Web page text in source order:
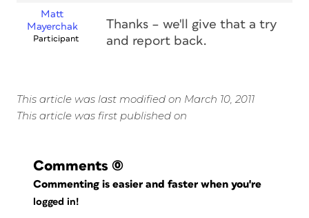
Matt
Mayerchak
Participant
Thanks – we'll give that a try
and report back.
This article was last modified on March 10, 2011
This article was first published on
Comments (0)
Commenting is easier and faster when you're
logged in!